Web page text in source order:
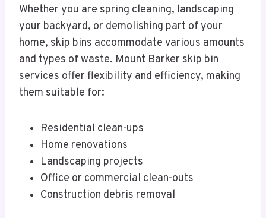
Whether you are spring cleaning, landscaping
your backyard, or demolishing part of your
home, skip bins accommodate various amounts
and types of waste. Mount Barker skip bin
services offer flexibility and efficiency, making
them suitable for:
Residential clean-ups
Home renovations
Landscaping projects
Office or commercial clean-outs
Construction debris removal